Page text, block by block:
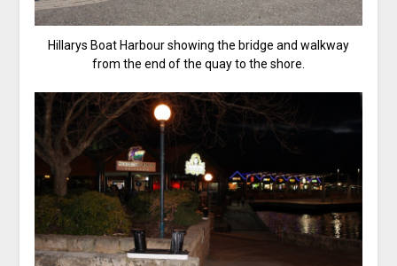
Hillarys Boat Harbour showing the bridge and walkway
from the end of the quay to the shore.